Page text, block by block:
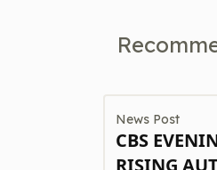
News Post
CBS
RISING